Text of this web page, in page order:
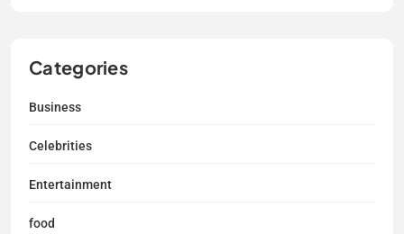
Categories
Business
Celebrities
Entertainment
food